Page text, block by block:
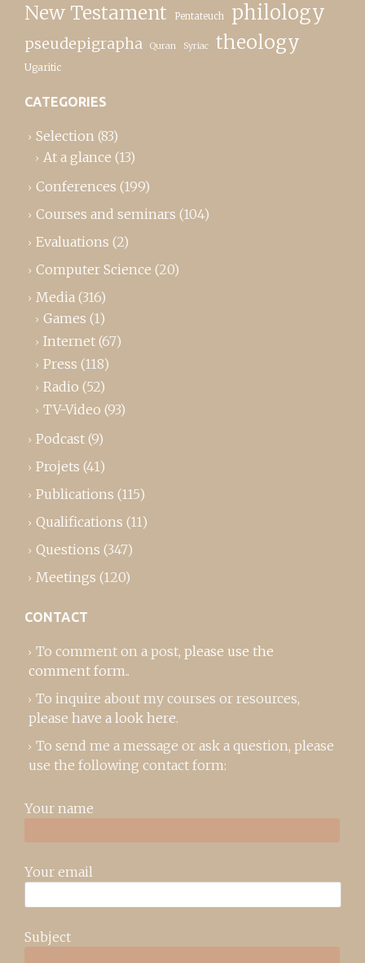
New Testament Pentateuch philology
pseudepigrapha Quran Syriac theology
Ugaritic
CATEGORIES
Selection (83)
At a glance (13)
Conferences (199)
Courses and seminars (104)
Evaluations (2)
Computer Science (20)
Media (316)
Games (1)
Internet (67)
Press (118)
Radio (52)
TV-Video (93)
Podcast (9)
Projets (41)
Publications (115)
Qualifications (11)
Questions (347)
Meetings (120)
CONTACT
To comment on a post, please use the
comment form..
To inquire about my courses or resources,
please have a look here.
To send me a message or ask a question, please
use the following contact form:
Your name
Your email
Subject